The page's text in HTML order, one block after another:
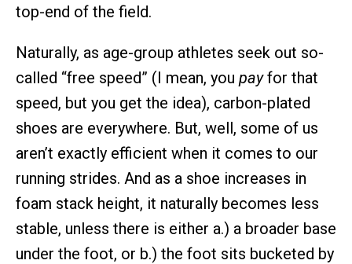
top-end of the field.
Naturally, as age-group athletes seek out so-
called “free speed” (I mean, you payfor that
speed, but you get the idea), carbon-plated
shoes are everywhere. But, well, some of us
aren’t exactly efficient when it comes to our
running strides. And as a shoe increases in
foam stack height, it naturally becomes less
stable, unless there is either a.) a broader base
under the foot, or b.) the foot sits bucketed by